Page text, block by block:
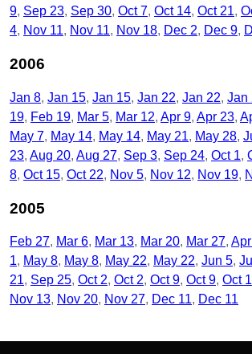
9 Sep 23 Sep 30 Oct 7 Oct 14 Oct 21
4 Nov 11 Nov 11 Nov 18 Dec 2 Dec 9
2006
Jan 8 Jan 15 Jan 15 Jan 22 Jan 22 Jan
19 Feb 19 Mar 5 Mar 12 Apr 9 Apr 23
May 7 May 14 May 14 May 21 May 28
23 Aug 20 Aug 27 Sep 3 Sep 24 Oct 1
8 Oct 15 Oct 22 Nov 5 Nov 12 Nov 19
2005
Feb 27 Mar 6 Mar 13 Mar 20 Mar 27
1
May 8 May 8 May 22 May 22 Jun 5
21 Sep 25 Oct 2 Oct 2 Oct 9 Oct 9 Oct
Nov 13 Nov 20 Nov 27 Dec 11 Dec 11